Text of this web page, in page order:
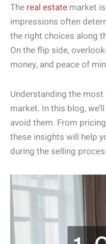
The real estate market
impressions often
the right choices along
On the flip side,
money, and peace of
Understanding the most
market. In this blog,
avoid them. From
these insights will help
during the selling